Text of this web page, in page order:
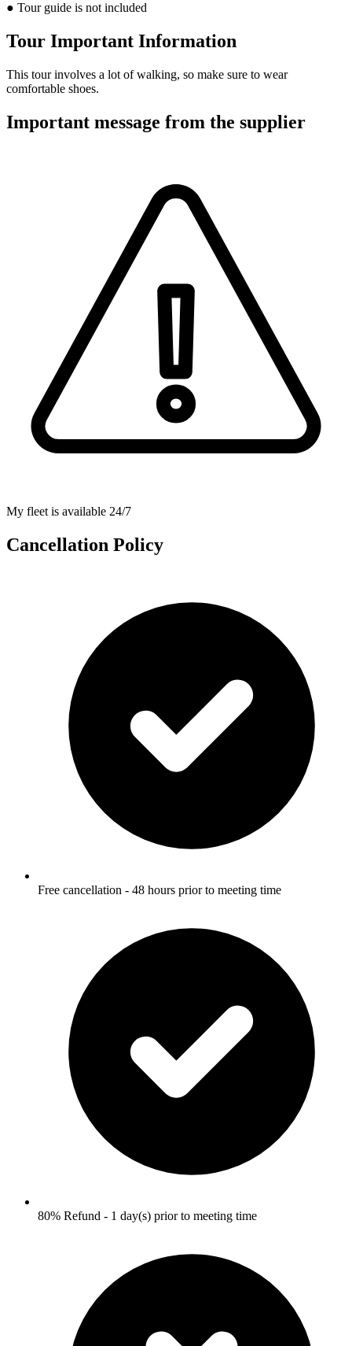
● Tour guide is not included
Tour Important Information
This tour involves a lot of walking, so make sure to wear
comfortable shoes.
Important message from the supplier
My fleet is available 24/7
Cancellation Policy
Free cancellation - 48 hours prior to meeting time
80% Refund - 1 day(s) prior to meeting time